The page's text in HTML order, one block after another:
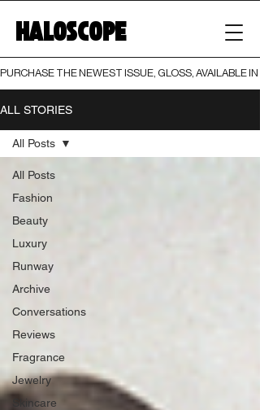
HALOSCOPE
PURCHASE THE NEWEST ISSUE, GLOSS, AVAILABLE
ALL STORIES
All Posts
Fashion
Beauty
Luxury
Runway
Archive
Conversations
Reviews
Fragrance
Jewelry
Skincare
All Posts